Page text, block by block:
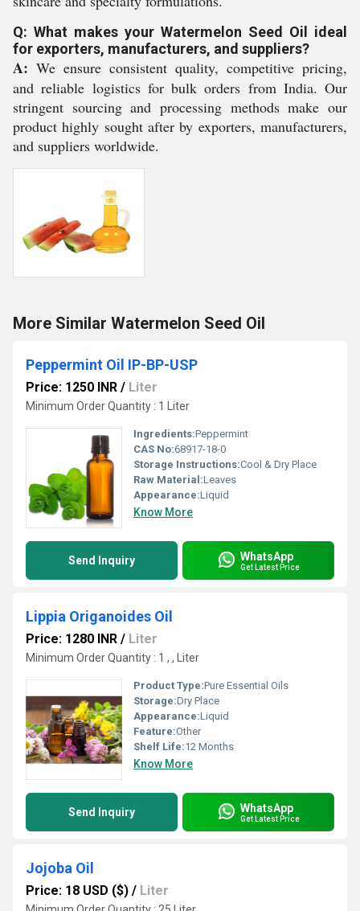
Q: What makes your Watermelon Seed Oil ideal
for exporters, manufacturers, and suppliers?
A: We ensure consistent quality, competitive pricing,
and reliable logistics for bulk orders from India. Our
stringent sourcing and processing methods make our
product highly sought after by exporters, manufacturers,
and suppliers worldwide.
More Similar Watermelon Seed Oil
Peppermint Oil IP-BP-USP
Price: 1250 INR / Liter
Minimum Order Quantity : 1 Liter
Ingredients:Peppermint
CAS No:68917-18-0
Storage Instructions:Cool & Dry Place
Raw Material:Leaves
Appearance:Liquid
Know More
Send Inquiry WhatsApp
Get Latest Price
Lippia Origanoides Oil
Price: 1280 INR / Liter
Minimum Order Quantity : 1 , , Liter
Product Type:Pure Essential Oils
Storage:Dry Place
Appearance:Liquid
Feature:Other
Shelf Life:12 Months
Know More
Send Inquiry WhatsApp
Get Latest Price
Jojoba Oil
Price: 18 USD ($) / Liter